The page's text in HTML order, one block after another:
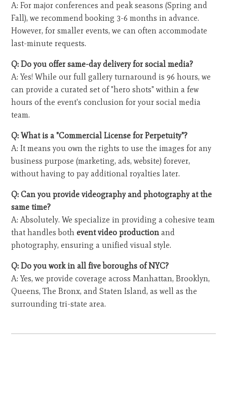
A: For major conferences and peak seasons (Spring and
Fall), we recommend booking 3-6 months in advance.
However, for smaller events, we can often accommodate
last-minute requests.
Q: Do you offer same-day delivery for social media?
A: Yes! While our full gallery turnaround is 96 hours, we
can provide a curated set of "hero shots" within a few
hours of the event's conclusion for your social media
team.
Q: What is a "Commercial License for Perpetuity"?
A: It means you own the rights to use the images for any
business purpose (marketing, ads, website) forever,
without having to pay additional royalties later.
Q: Can you provide videography and photography at the
same time?
A: Absolutely. We specialize in providing a cohesive team
that handles bothevent video production and
photography, ensuring a unified visual style.
Q: Do you work in all five boroughs of NYC?
A: Yes, we provide coverage across Manhattan, Brooklyn,
Queens, The Bronx, and Staten Island, as well as the
surrounding tri-state area.